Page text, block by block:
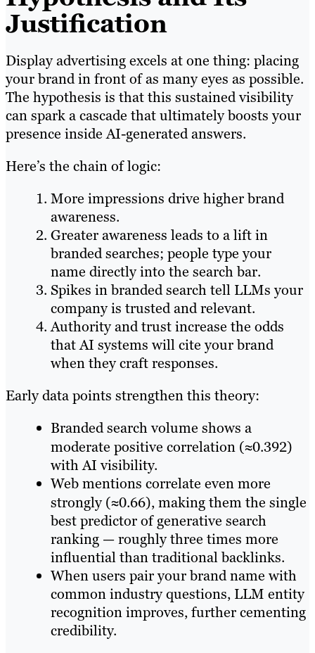
Justification
Display advertising excels at one thing: placing
your brand in front of as many eyes as possible.
The hypothesis is that this sustained visibility
can spark a cascade that ultimately boosts your
presence inside AI-generated answers.
Here’s the chain of logic:
More impressions drive higher brand
awareness.
Greater awareness leads to a lift in
branded searches; people type your
name directly into the search bar.
Spikes in branded search tell LLMs your
company is trusted and relevant.
Authority and trust increase the odds
that AI systems will cite your brand
when they craft responses.
Early data points strengthen this theory:
Branded search volume shows a
moderate positive correlation (≈0.392)
with AI visibility.
Web mentions correlate even more
strongly (≈0.66), making them the single
best predictor of generative search
ranking — roughly three times more
influential than traditional backlinks.
When users pair your brand name with
common industry questions, LLM entity
recognition improves, further cementing
credibility.